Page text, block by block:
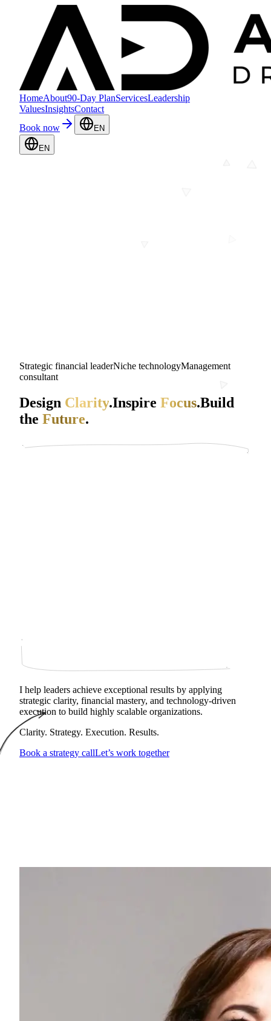
HomeAbout90-Day PlanServicesLeadership
ValuesInsightsContact
Book now
EN
EN
Strategic financial leaderNiche technologyManagement
consultant
Design Clarity.Inspire Focus.Build
the Future.
I help leaders achieve exceptional results by applying
strategic clarity, financial mastery, and technology‑driven
execution to build highly scalable organizations.
Clarity. Strategy. Execution. Results.
Book a strategy callLet’s work together